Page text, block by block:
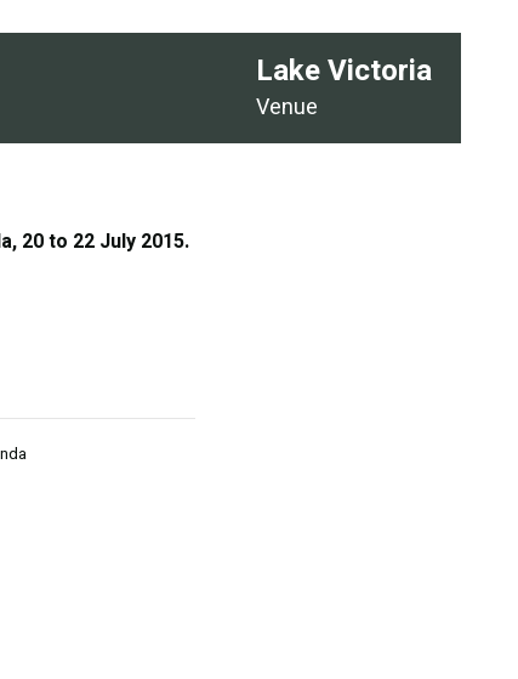
Venue
Lake Victoria
20 to 22 July 2015.